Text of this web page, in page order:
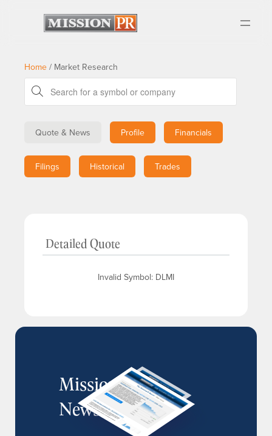
Home / Market Research
Quote & News Profile Financials
Filings Historical Trades
Detailed Quote
Invalid Symbol: DLMI
MissionIR
Newsletter